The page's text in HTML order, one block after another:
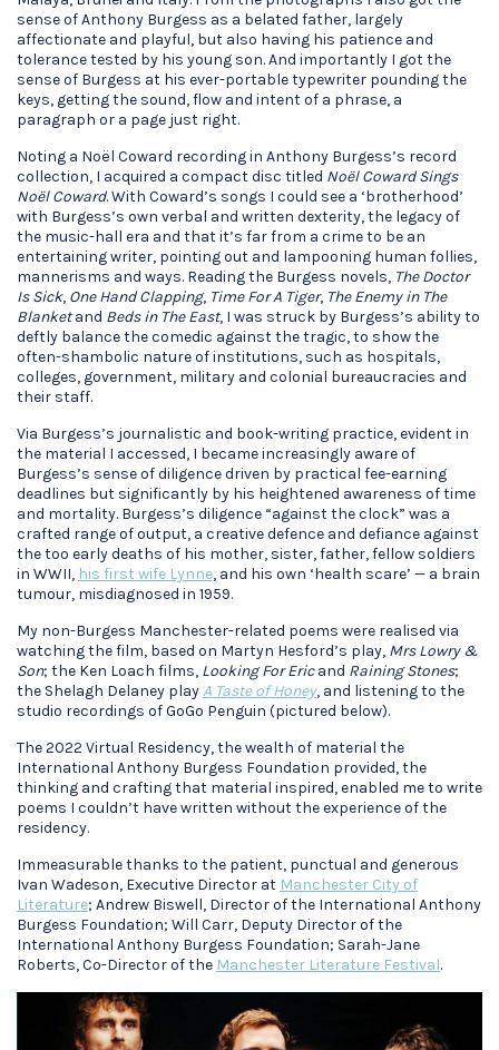
sense of Anthony Burgess as a belated father, largely
affectionate and playful, but also having his patience and
tolerance tested by his young son. And importantly I got the
sense of Burgess at his ever-portable typewriter pounding the
keys, getting the sound, flow and intent of a phrase, a
paragraph or a page just right.
Noting a Noël Coward recording in Anthony Burgess’s record
collection, I acquired a compact disc titled Noël Coward Sings
Noël Coward. With Coward’s songs I could see a ‘brotherhood’
with Burgess’s own verbal and written dexterity, the legacy of
the music-hall era and that it’s far from a crime to be an
entertaining writer, pointing out and lampooning human follies,
mannerisms and ways. Reading the Burgess novels, The Doctor
Is Sick, One Hand Clapping, Time For A Tiger, The Enemy in The
Blanketand Beds in The East, I was struck by Burgess’s ability to
deftly balance the comedic against the tragic, to show the
often-shambolic nature of institutions, such as hospitals,
colleges, government, military and colonial bureaucracies and
their staff.
Via Burgess’s journalistic and book-writing practice, evident in
the material I accessed, I became increasingly aware of
Burgess’s sense of diligence driven by practical fee-earning
deadlines but significantly by his heightened awareness of time
and mortality. Burgess’s diligence “against the clock” was a
crafted range of output, a creative defence and defiance against
the too early deaths of his mother, sister, father, fellow soldiers
in WWII, his first wife Lynne, and his own ‘health scare’ — a brain
tumour, misdiagnosed in 1959.
My non-Burgess Manchester-related poems were realised via
watching the film, based on Martyn Hesford’s play, Mrs Lowry &
Son; the Ken Loach films, Looking For Ericand Raining Stones;
the Shelagh Delaney playA Taste of Honey, and listening to the
studio recordings of GoGo Penguin (pictured below).
The 2022 Virtual Residency, the wealth of material the
International Anthony Burgess Foundation provided, the
thinking and crafting that material inspired, enabled me to write
poems I couldn’t have written without the experience of the
residency.
Immeasurable thanks to the patient, punctual and generous
Ivan Wadeson, Executive Director at Manchester City of
Literature; Andrew Biswell, Director of the International Anthony
Burgess Foundation; Will Carr, Deputy Director of the
International Anthony Burgess Foundation; Sarah-Jane
Roberts, Co-Director of the Manchester Literature Festival.